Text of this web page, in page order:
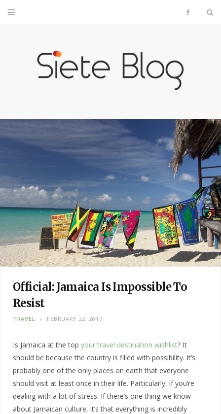
F
o
k
Official: Jamaica Is Impossible To
Resist
TRAVEL FEBRUARY 22, 2017
Is Jamaica at the top your travel destination wishlist? It
should be because the country is filled with possibility. It’s
probably one of the only places on earth that everyone
should visit at least once in their life. Particularly, if you’re
dealing with a lot of stress. If there’s one thing we know
about Jamaican culture, it’s that everything is incredibly